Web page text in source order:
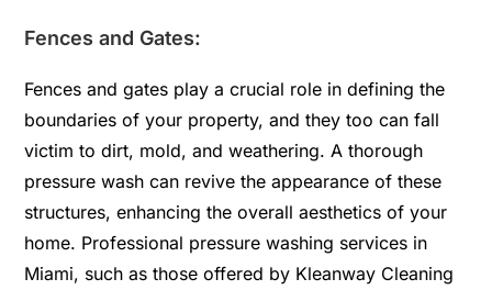
Fences and Gates:
Fences and gates play a crucial role in defining the
boundaries of your property, and they too can fall
victim to dirt, mold, and weathering. A thorough
pressure wash can revive the appearance of these
structures, enhancing the overall aesthetics of your
home. Professional pressure washing services in
Miami, such as those offered by Kleanway Cleaning